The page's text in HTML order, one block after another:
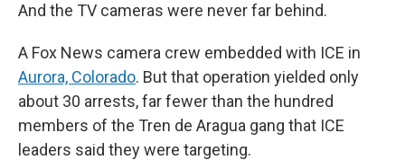
And the TV cameras were never far behind.
A Fox News camera crew embedded with ICE in
Aurora, Colorado. But that operation yielded only
about 30 arrests, far fewer than the hundred
members of the Tren de Aragua gang that ICE
leaders said they were targeting.